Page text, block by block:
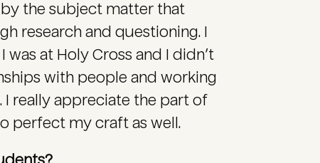
the subject matter that
research and questioning. I
at Holy Cross and I didn’t
with people and working
I really appreciate the part of
perfect my craft as well.